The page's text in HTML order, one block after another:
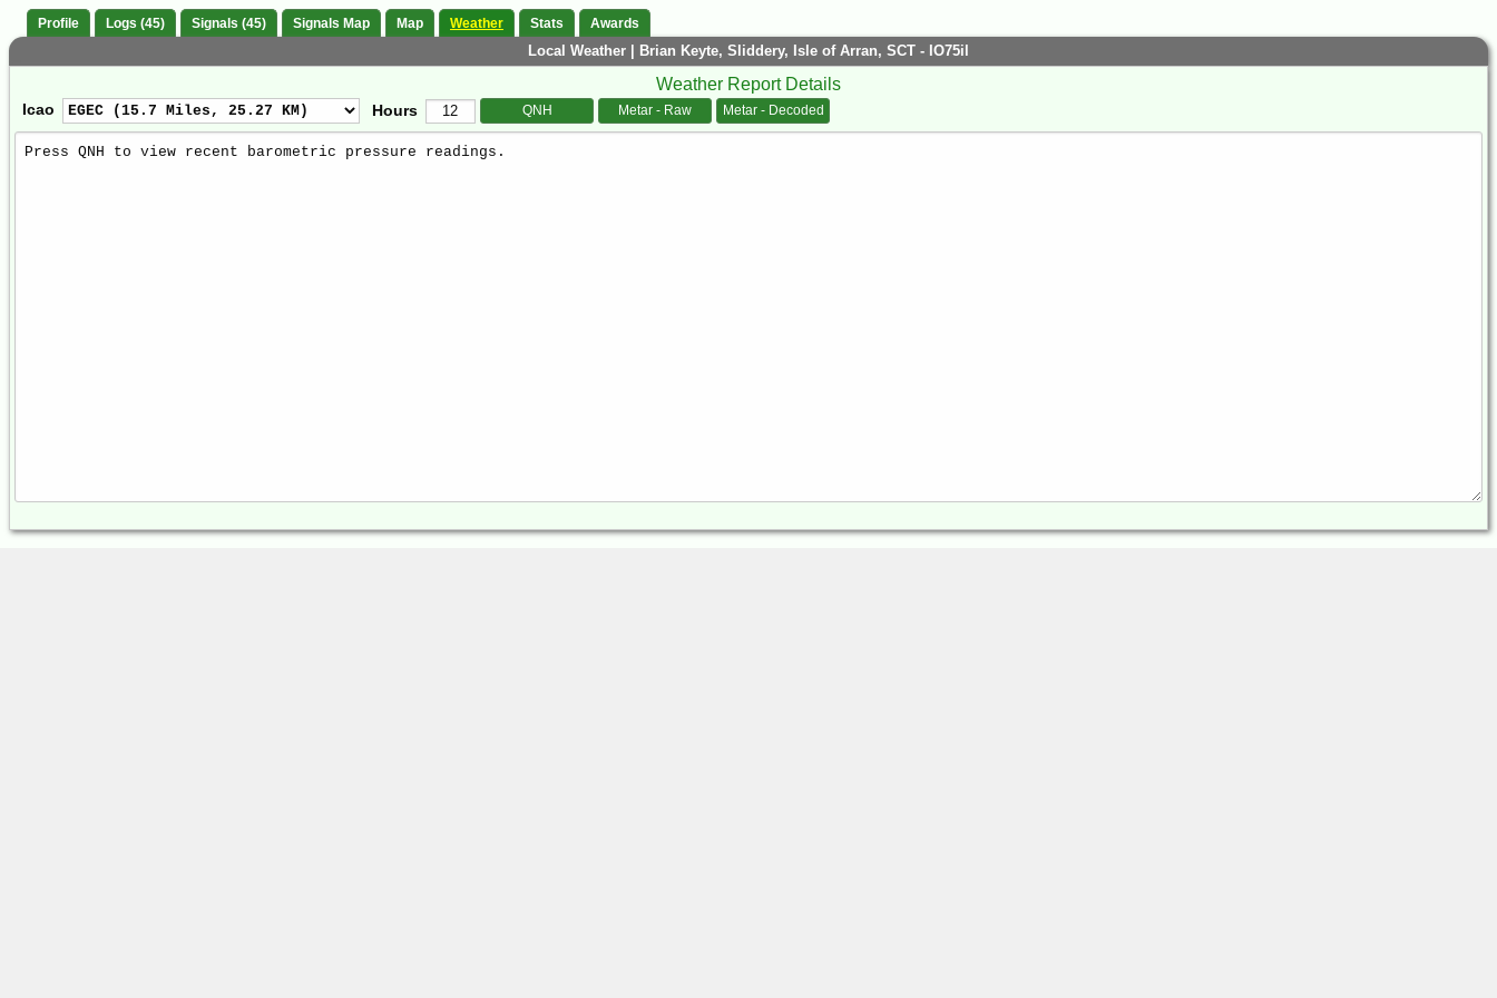
Profile Logs (45) Signals (45) Signals Map Map Weather Stats Awards
Local Weather | Brian Keyte, Sliddery, Isle of Arran, SCT - IO75il
Weather Report Details
Icao Hours QNH Metar - Raw Metar - Decoded
Weather